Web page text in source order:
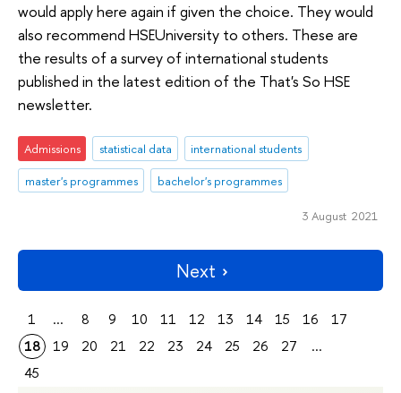
would apply here again if given the choice. They would
also recommend HSEUniversity to others. These are
the results of a survey of international students
published in the latest edition of the That's So HSE
newsletter.
Admissions statistical data
international students
master's programmes
bachelor's programmes
3 August 2021
Next
1 ... 8 9 10 11 12 13 14 15 16
17
18
19 20 21 22 23 24 25 26 27
...
45